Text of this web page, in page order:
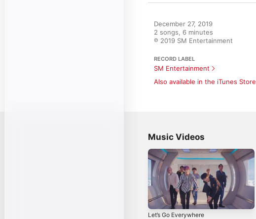
December 27, 2019
2 songs, 6 minutes
℗ 2019 SM Entertainment
RECORD LABEL
SM Entertainment
Also available in the iTunes Store
Music Videos
Let’s Go Everywhere